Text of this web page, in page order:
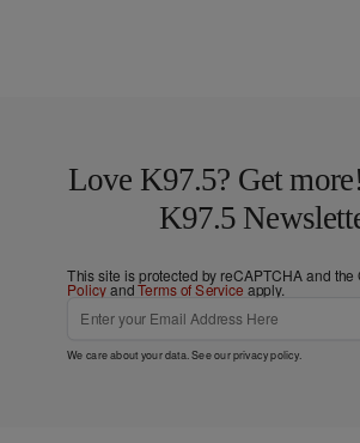
Love K97.5? Get
K97.5
This site is protected by reCAPTCHA and the
PolicyandTerms of Service apply.
We care about your data. See ourprivacy policy.